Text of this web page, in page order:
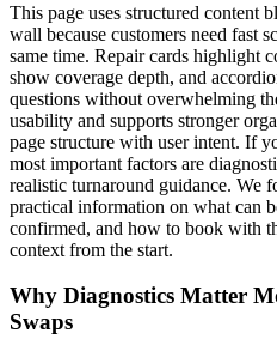
This page uses structured content
wall because customers need fast
same time. Repair cards highlight
show coverage depth, and
questions without overwhelming
usability and supports stronger
page structure with user intent. If
most important factors are
realistic turnaround guidance. We
practical information on what can
confirmed, and how to book with
context from the start.
Why Diagnostics Matter
Swaps